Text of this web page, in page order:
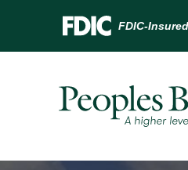
content